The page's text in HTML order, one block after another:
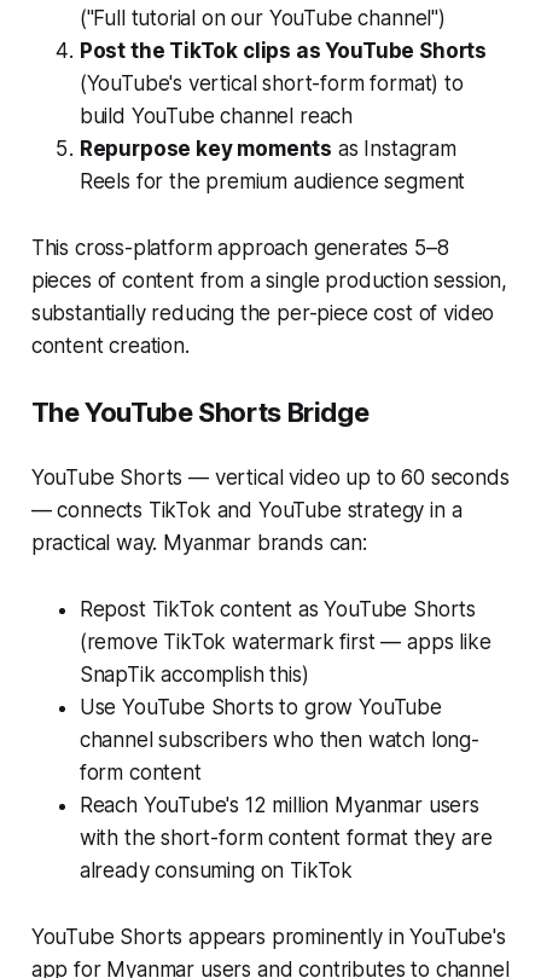
("Full tutorial on our YouTube channel")
Post the TikTok clips as YouTube Shorts
(YouTube's vertical short-form format) to
build YouTube channel reach
Repurpose key moments as Instagram
Reels for the premium audience segment
This cross-platform approach generates 5–8
pieces of content from a single production session,
substantially reducing the per-piece cost of video
content creation.
The YouTube Shorts Bridge
YouTube Shorts — vertical video up to 60 seconds
— connects TikTok and YouTube strategy in a
practical way. Myanmar brands can:
Repost TikTok content as YouTube Shorts
(remove TikTok watermark first — apps like
SnapTik accomplish this)
Use YouTube Shorts to grow YouTube
channel subscribers who then watch long-
form content
Reach YouTube's 12 million Myanmar users
with the short-form content format they are
already consuming on TikTok
YouTube Shorts appears prominently in YouTube's
app for Myanmar users and contributes to channel